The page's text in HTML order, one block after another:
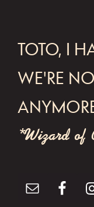
i
a
t
i
FOOTER
TOTO, I
WE'RE
*Wizard of